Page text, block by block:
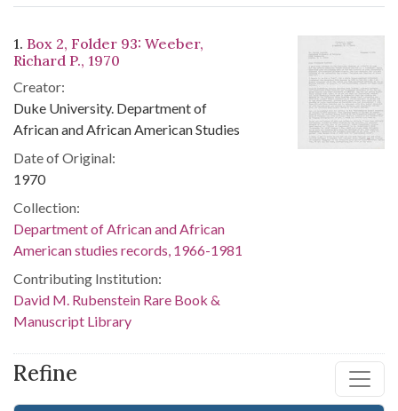
Refine
Search Results
1. Box 2, Folder 93: Weeber,
Richard P., 1970
Creator:
Duke University. Department of
African and African American Studies
Date of Original:
1970
Collection:
Department of African and African
American studies records, 1966-1981
Contributing Institution:
David M. Rubenstein Rare Book &
Manuscript Library